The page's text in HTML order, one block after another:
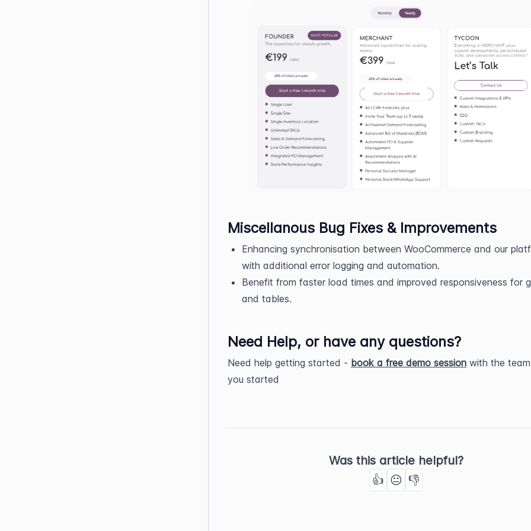
Miscellanous Bug Fixes & Improvements
Enhancing synchronisation between WooCommerce and our
with additional error logging and automation.
Benefit from faster load times and improved responsiveness for
and tables.
Need Help, or have any questions?
Need help getting started - book a free demo session with the
you started
Was this article helpful?
👍 😐 👎